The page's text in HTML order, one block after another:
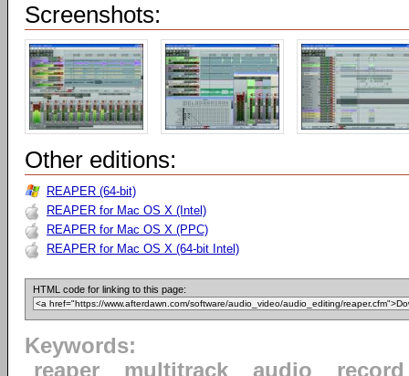
Screenshots:
Other editions:
REAPER (64-bit)
REAPER for Mac OS X (Intel)
REAPER for Mac OS X (PPC)
REAPER for Mac OS X (64-bit Intel)
HTML code for linking to this page:
Keywords:
reaper
multitrack audio record